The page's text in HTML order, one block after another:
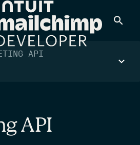
driven messages to anyone, fast
API
API